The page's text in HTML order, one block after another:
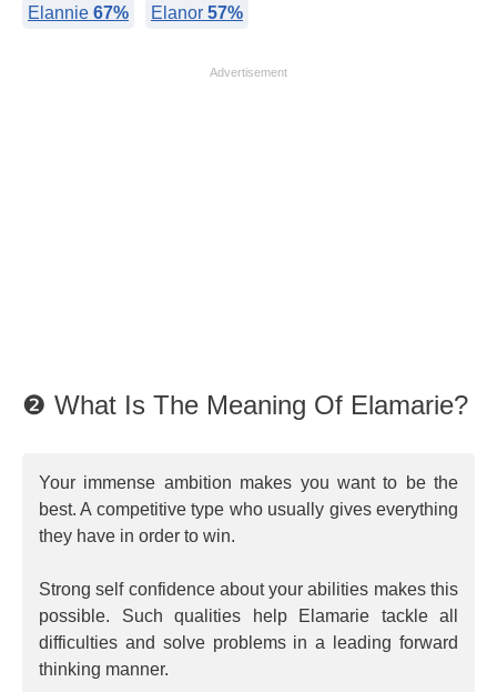
Elannie 67% Elanor 57%
Advertisement
❷ What Is The Meaning Of Elamarie?
Your immense ambition makes you want to be the
best. A competitive type who usually gives everything
they have in order to win.
Strong self confidence about your abilities makes this
possible. Such qualities help Elamarie tackle all
difficulties and solve problems in a leading forward
thinking manner.